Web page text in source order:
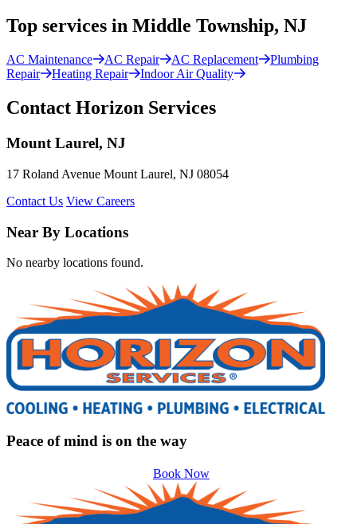
Top services in Middle Township, NJ
AC Maintenance AC Repair AC Replacement
Plumbing
Repair
Heating Repair Indoor Air Quality
Contact Horizon Services
Mount Laurel, NJ
17 Roland Avenue Mount Laurel, NJ 08054
Contact Us View Careers
Near By Locations
No nearby locations found.
Peace of mind is on the way
Book Now